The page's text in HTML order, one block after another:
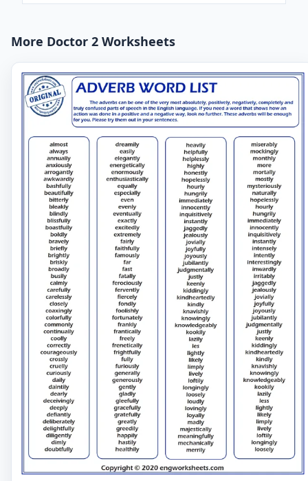
More Doctor 2 Worksheets